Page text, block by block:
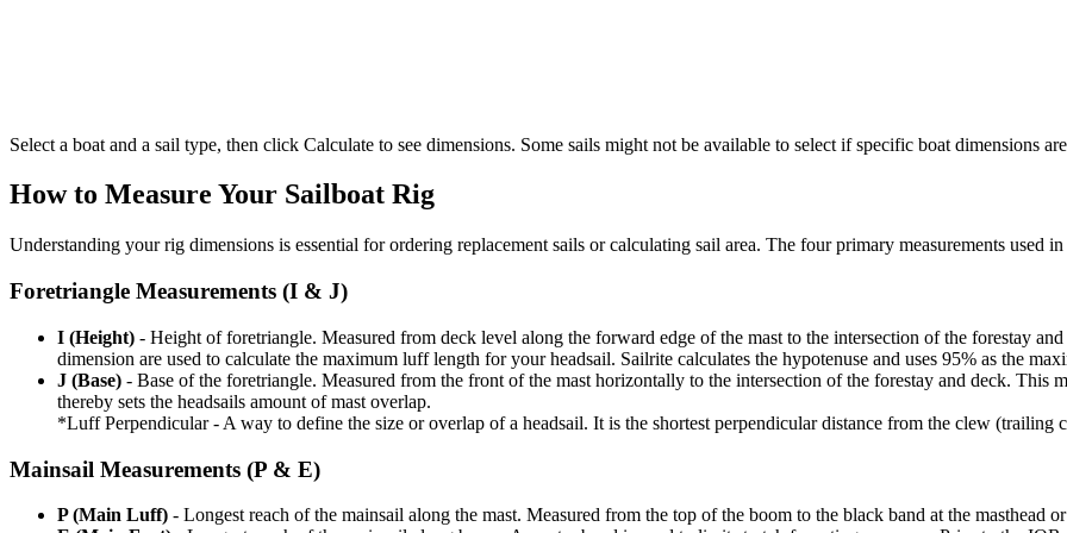
Select a boat and a sail type, then click Calculate to see dimensions. Some sails might not be available to select if specific boat dimensions
How to Measure Your Sailboat Rig
Understanding your rig dimensions is essential for ordering replacement sails or calculating sail area. The four primary measurements used
Foretriangle Measurements (I & J)
I (Height) - Height of foretriangle. Measured from deck level along the forward edge of the mast to the intersection of the forestay
dimension are used to calculate the maximum luff length for your headsail. Sailrite calculates the hypotenuse and uses 95% as the
J (Base) - Base of the foretriangle. Measured from the front of the mast horizontally to the intersection of the forestay and deck. This
thereby sets the headsails amount of mast overlap.
*Luff Perpendicular - A way to define the size or overlap of a headsail. It is the shortest perpendicular distance from the clew (trailing
Mainsail Measurements (P & E)
P (Main Luff) - Longest reach of the mainsail along the mast. Measured from the top of the boom to the black band at the masthead